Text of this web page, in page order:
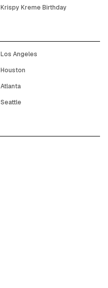
Krispy Kreme Birthday
Los Angeles
Houston
Atlanta
Seattle